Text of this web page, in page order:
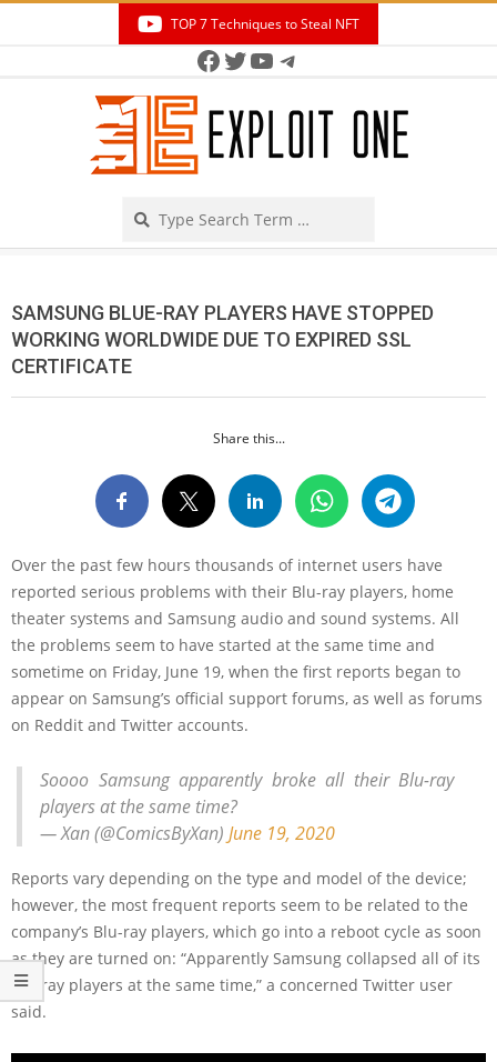
TOP 7 Techniques to Steal NFT
Facebook
Twitter
YouTube
Telegram
SAMSUNG BLUE-RAY PLAYERS HAVE STOPPED
WORKING WORLDWIDE DUE TO EXPIRED SSL
CERTIFICATE
Share this...
Over the past few hours thousands of internet users have
reported serious problems with their Blu-ray players, home
theater systems and Samsung audio and sound systems. All
the problems seem to have started at the same time and
sometime on Friday, June 19, when the first reports began to
appear on Samsung’s official support forums, as well as forums
on Reddit and Twitter accounts.
Soooo Samsung apparently broke all their Blu-ray
players at the same time?
— Xan (@ComicsByXan) June 19, 2020
Reports vary depending on the type and model of the device;
however, the most frequent reports seem to be related to the
company’s Blu-ray players, which go into a reboot cycle as soon
as they are turned on: “Apparently Samsung collapsed all of its
Blu-ray players at the same time,” a concerned Twitter user
said.